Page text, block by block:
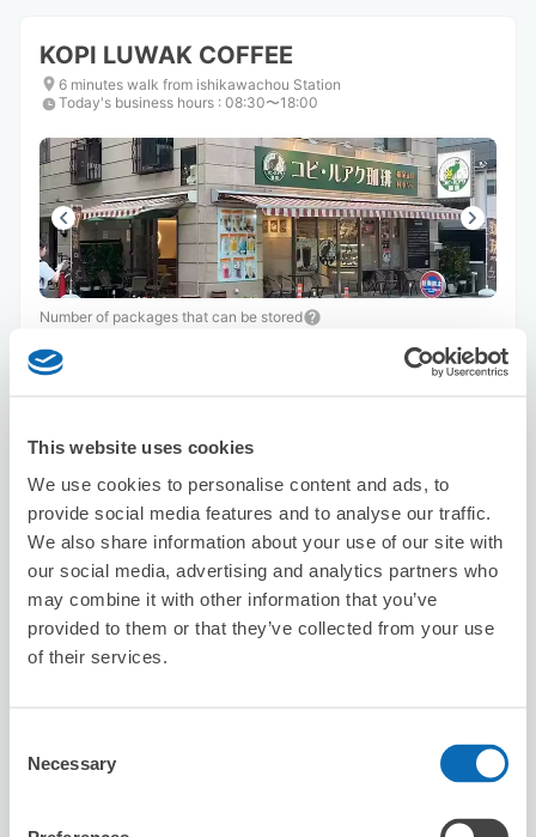
This website uses cookies
We use cookies to personalise content and ads, to
provide social media features and to analyse our traffic.
We also share information about your use of our site with
our social media, advertising and analytics partners who
may combine it with other information that you’ve
provided to them or that they’ve collected from your use
of their services.
Selection
Necessary
KOPI LUWAK COFFEE
6 minutes walk from ishikawachou Station
Today's business hours : 08:30〜18:00
Number of packages that can be stored
Reserve this store
Seven-Eleven Yokohama
Motohamacho 3-Chome
3 minutes walk from bashamichi Station